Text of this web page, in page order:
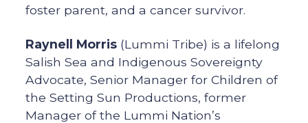
foster parent, and a cancer survivor.
Raynell Morris (Lummi Tribe) is a lifelong
Salish Sea and Indigenous Sovereignty
Advocate, Senior Manager for Children of
the Setting Sun Productions, former
Manager of the Lummi Nation’s